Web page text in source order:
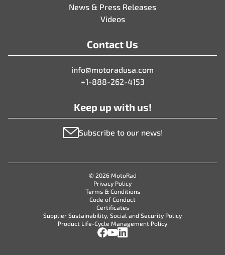
News & Press Releases
Videos
Contact Us
info@motoradusa.com
+1-888-262-4153
Keep up with us!
Subscribe to our news!
© 2026 MotoRad
Privacy Policy
Terms & Conditions
Code of Conduct
Certificates
Supplier Sustainability, Social and Security Policy
Product Life-Cycle Management Policy